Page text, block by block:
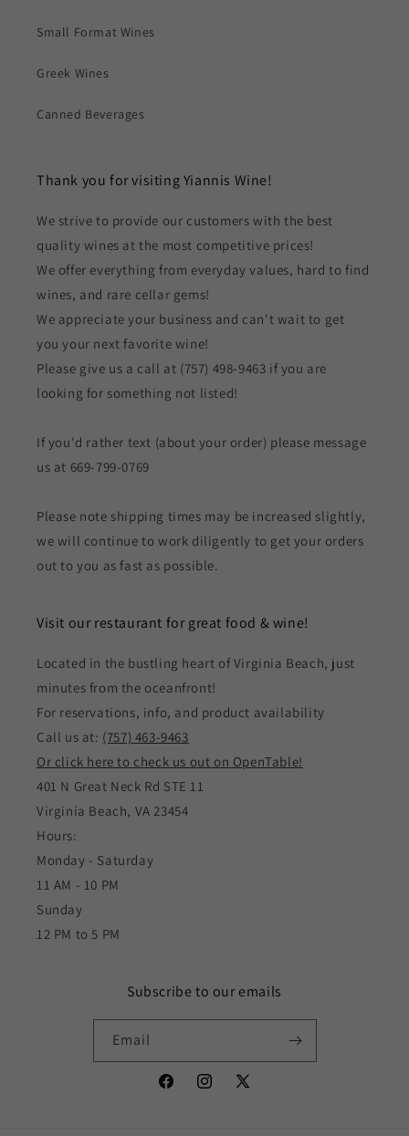
Small Format Wines
Greek Wines
Canned Beverages
Thank you for visiting Yiannis Wine!
We strive to provide our customers with the best
quality wines at the most competitive prices!
We offer everything from everyday values, hard to find
wines, and rare cellar gems!
We appreciate your business and can't wait to get
you your next favorite wine!
Please give us a call at (757) 498-9463 if you are
looking for something not listed!
If you'd rather text (about your order) please message
us at 669-799-0769
Please note shipping times may be increased slightly,
we will continue to work diligently to get your orders
out to you as fast as possible.
Visit our restaurant for great food & wine!
Located in the bustling heart of Virginia Beach, just
minutes from the oceanfront!
For reservations, info, and product availability
Call us at: (757) 463-9463
Or click here to check us out on OpenTable!
401 N Great Neck Rd STE 11
Virginia Beach, VA 23454
Hours:
Monday - Saturday
11 AM - 10 PM
Sunday
12 PM to 5 PM
Subscribe to our emails
Email
FacebookInstagram
X